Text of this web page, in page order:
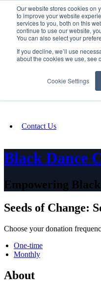
Our website stores cookies on
to improve your website
services to you, both on this
continue to use our website,
You can also select your
If you decline, we’ll use
about the cookies we use, see
Cookie Settings
Fundraising
Contact Us
Black Dance
Empowering
Seeds of Change:
Choose your donation
One-time
Monthly
About